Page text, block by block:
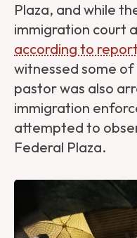
Plaza, and while
immigration court
according to
witnessed some
pastor was also
immigration
attempted to
Federal Plaza.